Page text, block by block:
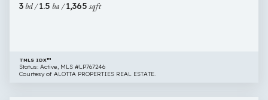
28314
3bd /1.5 ba /1,365sqft
TMLS IDX™
Status: Active, MLS #LP767246
Courtesy of ALOTTA PROPERTIES REAL ESTATE.
$200,000